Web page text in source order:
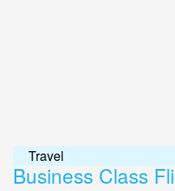
Travel
Business Class